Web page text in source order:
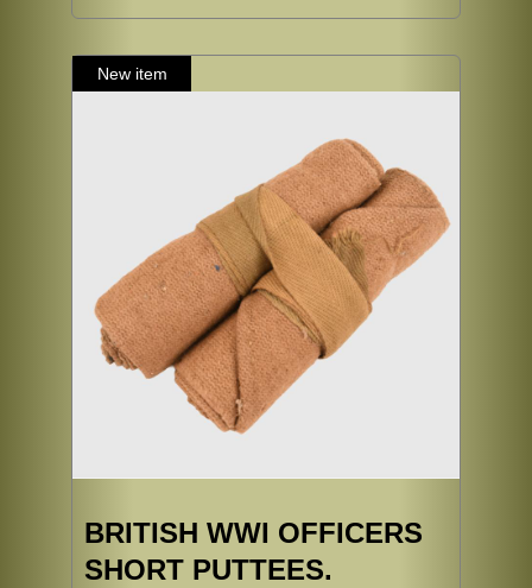
BRITISH WWI OFFICERS
SHORT PUTTEES.